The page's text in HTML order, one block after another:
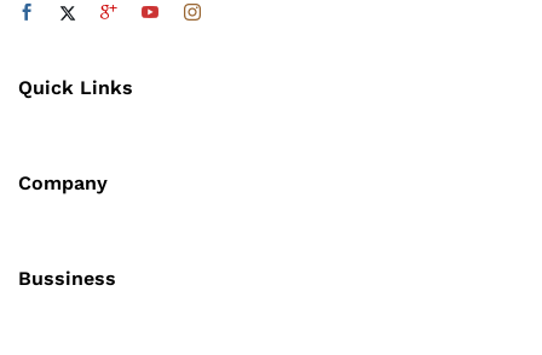
Quick Links
Company
Bussiness